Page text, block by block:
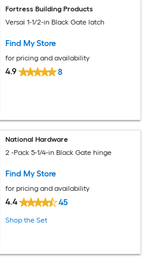
Fortress Building Products
Versai 1-1/2-in Black Gate latch
Find My Store
for pricing and availability
4.9 8
National Hardware
2 -Pack 5-1/4-in Black Gate hinge
Find My Store
for pricing and availability
4.4 45
Shop the Set